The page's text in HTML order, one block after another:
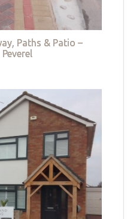
Paths & Patio –